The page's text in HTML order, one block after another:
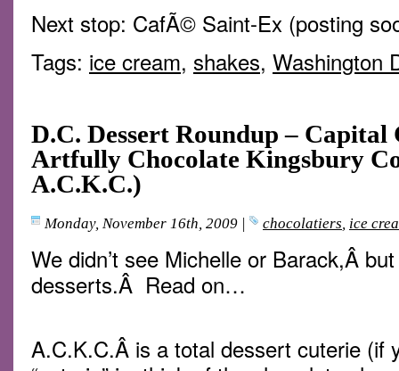
Next stop: CafÃ© Saint-Ex (posting
Tags: ice cream, shakes, Washington
D.C. Dessert Roundup –
Artfully Chocolate Kingsbury
A.C.K.C.)
Monday, November 16th, 2009 | chocolatiers, ice
We didn’t see Michelle or Barack,Â
desserts.Â Read on…
A.C.K.C.Â is a total dessert cuterie (if